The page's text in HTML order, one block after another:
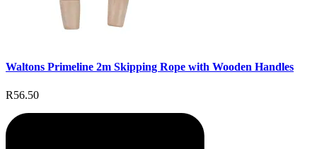
Waltons Primeline 2m Skipping Rope with Wooden Handles
R56.50